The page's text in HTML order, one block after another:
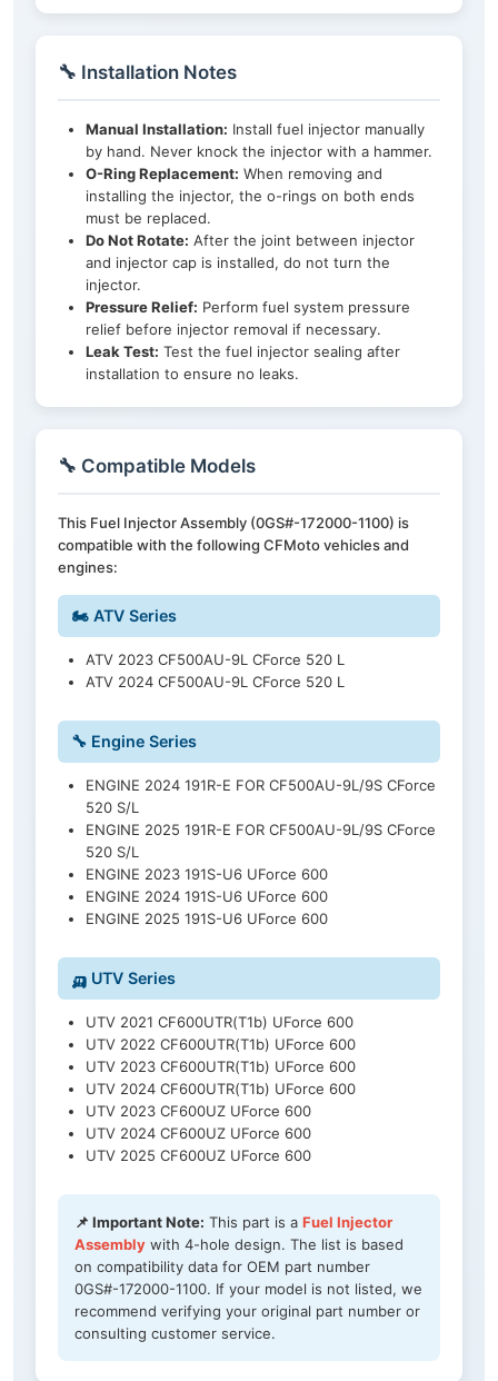
🔧 Installation Notes
Manual Installation: Install fuel injector manually
by hand. Never knock the injector with a hammer.
O-Ring Replacement: When removing and
installing the injector, the o-rings on both ends
must be replaced.
Do Not Rotate: After the joint between injector
and injector cap is installed, do not turn the
injector.
Pressure Relief: Perform fuel system pressure
relief before injector removal if necessary.
Leak Test: Test the fuel injector sealing after
installation to ensure no leaks.
🔧 Compatible Models
This Fuel Injector Assembly (0GS#-172000-1100) is
compatible with the following CFMoto vehicles and
engines:
🏍️ ATV Series
ATV 2023 CF500AU-9L CForce 520 L
ATV 2024 CF500AU-9L CForce 520 L
🔧 Engine Series
ENGINE 2024 191R-E FOR CF500AU-9L/9S CForce
520 S/L
ENGINE 2025 191R-E FOR CF500AU-9L/9S CForce
520 S/L
ENGINE 2023 191S-U6 UForce 600
ENGINE 2024 191S-U6 UForce 600
ENGINE 2025 191S-U6 UForce 600
🛺 UTV Series
UTV 2021 CF600UTR(T1b) UForce 600
UTV 2022 CF600UTR(T1b) UForce 600
UTV 2023 CF600UTR(T1b) UForce 600
UTV 2024 CF600UTR(T1b) UForce 600
UTV 2023 CF600UZ UForce 600
UTV 2024 CF600UZ UForce 600
UTV 2025 CF600UZ UForce 600
📌 Important Note: This part is a Fuel Injector
Assembly with 4-hole design. The list is based
on compatibility data for OEM part number
0GS#-172000-1100. If your model is not listed, we
recommend verifying your original part number or
consulting customer service.